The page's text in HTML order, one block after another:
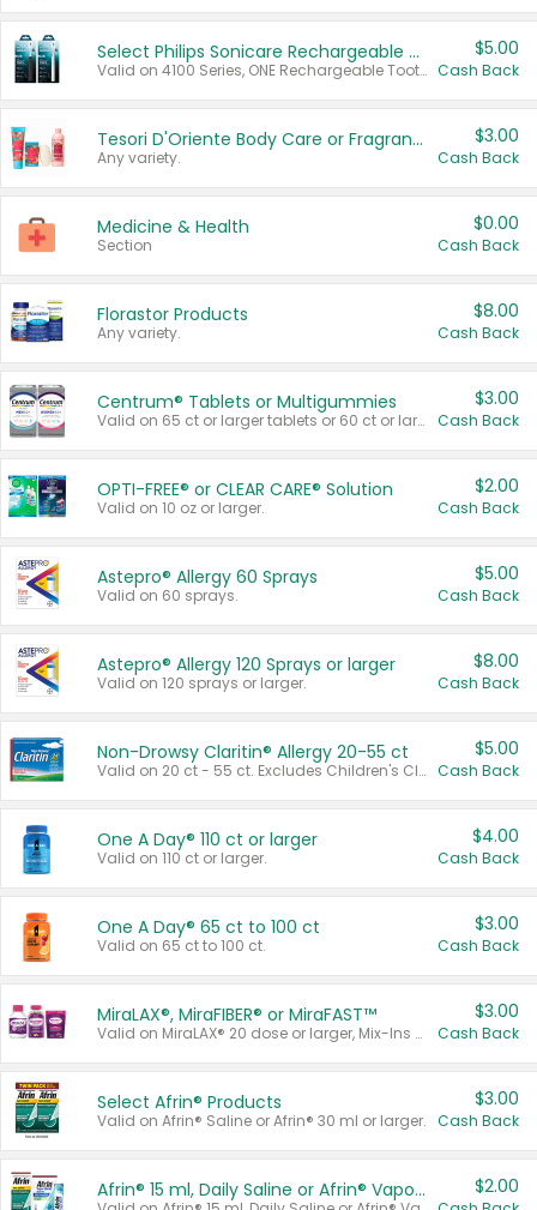
Select Philips Sonicare Rechargeable Toothbrushes
Valid on 4100 Series, ONE Rechargeable Toothbrush, 2100 Series or Sonicare for Kids Pets.
$5.00
Cash Back
Tesori D'Oriente Body Care or Fragrance
Any variety.
$3.00
Cash Back
Medicine & Health
Section
$0.00
Cash Back
Florastor Products
Any variety.
$8.00
Cash Back
Centrum® Tablets or Multigummies
Valid on 65 ct or larger tablets or 60 ct or larger Multigummies.
$3.00
Cash Back
OPTI-FREE® or CLEAR CARE® Solution
Valid on 10 oz or larger.
$2.00
Cash Back
Astepro® Allergy 60 Sprays
Valid on 60 sprays.
$5.00
Cash Back
Astepro® Allergy 120 Sprays or larger
Valid on 120 sprays or larger.
$8.00
Cash Back
Non-Drowsy Claritin® Allergy 20-55 ct
Valid on 20 ct - 55 ct. Excludes Children's Claritin®, Claritin-D®, and Claritin® Cooling Honey Flavored Liquid.
$5.00
Cash Back
One A Day® 110 ct or larger
Valid on 110 ct or larger.
$4.00
Cash Back
One A Day® 65 ct to 100 ct
Valid on 65 ct to 100 ct.
$3.00
Cash Back
MiraLAX®, MiraFIBER® or MiraFAST™
Valid on MiraLAX® 20 dose or larger, Mix-Ins 20 count, MiraFIBER® Gummies 72 ct, or MiraFAST™ 30 ct or larger.
$3.00
Cash Back
Select Afrin® Products
Valid on Afrin® Saline or Afrin® 30 ml or larger.
$3.00
Cash Back
Afrin® 15 ml, Daily Saline or Afrin® Vapor Burst™ Inhaler Sticks $2.00